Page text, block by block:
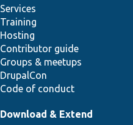
Services
Training
Hosting
Contributor guide
Groups & meetups
DrupalCon
Code of conduct
Download & Extend